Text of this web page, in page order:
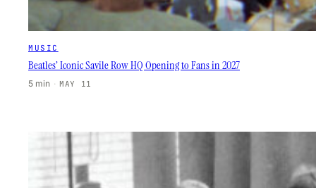
MUSIC
Beatles’ Iconic Savile Row HQ Opening to Fans in 2027
5 min · MAY 11